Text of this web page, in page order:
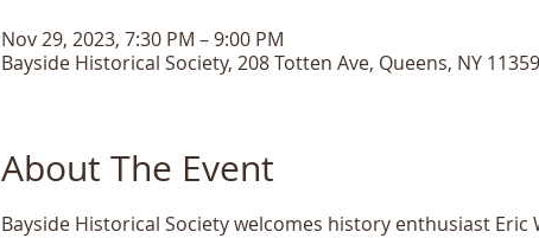
Nov 29, 2023, 7:30 PM – 9:00 PM
Bayside Historical Society, 208 Totten Ave, Queens, NY
About The Event
Bayside Historical Society welcomes history enthusiast